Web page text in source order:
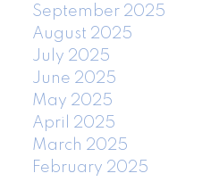
September 2025
August 2025
July 2025
June 2025
May 2025
April 2025
March 2025
February 2025